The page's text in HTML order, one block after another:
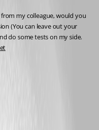
my colleague, would you
(You can leave out your
do some tests on my side.